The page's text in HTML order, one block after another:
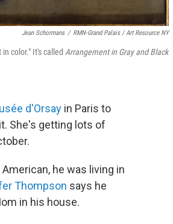
Jean Schormans / RMN-Grand Palais / Art Resource NY
color." It's called Arrangement in Gray and Black
d'Orsay in Paris to
She's getting lots of
he was living in
Thompson says he
in his house.